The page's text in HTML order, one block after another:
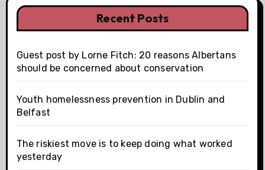
Recent Posts
Guest post by Lorne Fitch: 20 reasons Albertans
should be concerned about conservation
Youth homelessness prevention in Dublin and
Belfast
The riskiest move is to keep doing what worked
yesterday